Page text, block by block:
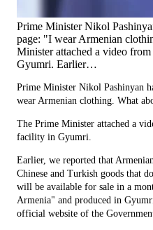
Prime Minister Nikol
page: "I wear Armenian
Minister attached a video
Gyumri. Earlier…
Prime Minister Nikol Pashinyan
wear Armenian clothing. What
The Prime Minister attached a
facility in Gyumri.
Earlier, we reported that
Chinese and Turkish goods that
will be available for sale in a
Armenia" and produced in
official website of the